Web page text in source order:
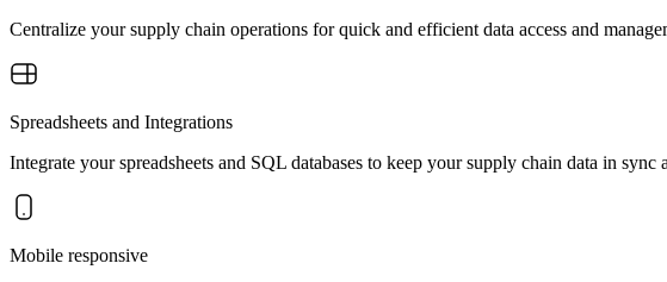
Centralize your supply chain operations for quick and efficient data access and
Spreadsheets and Integrations
Integrate your spreadsheets and SQL databases to keep your supply chain data in sync
Mobile responsive